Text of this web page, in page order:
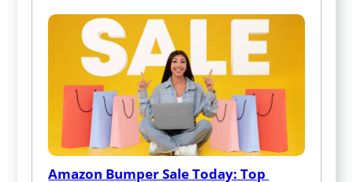
Amazon Bumper Sale Today: Top